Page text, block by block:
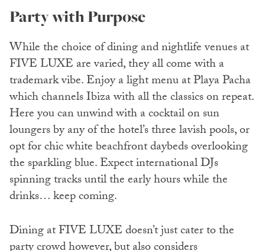
Party with Purpose
While the choice of dining and nightlife venues at
FIVE LUXE are varied, they all come with a
trademark vibe. Enjoy a light menu at Playa Pacha
which channels Ibiza with all the classics on repeat.
Here you can unwind with a cocktail on sun
loungers by any of the hotel’s three lavish pools, or
opt for chic white beachfront daybeds overlooking
the sparkling blue. Expect international DJs
spinning tracks until the early hours while the
drinks… keep coming.
Dining at FIVE LUXE doesn’t just cater to the